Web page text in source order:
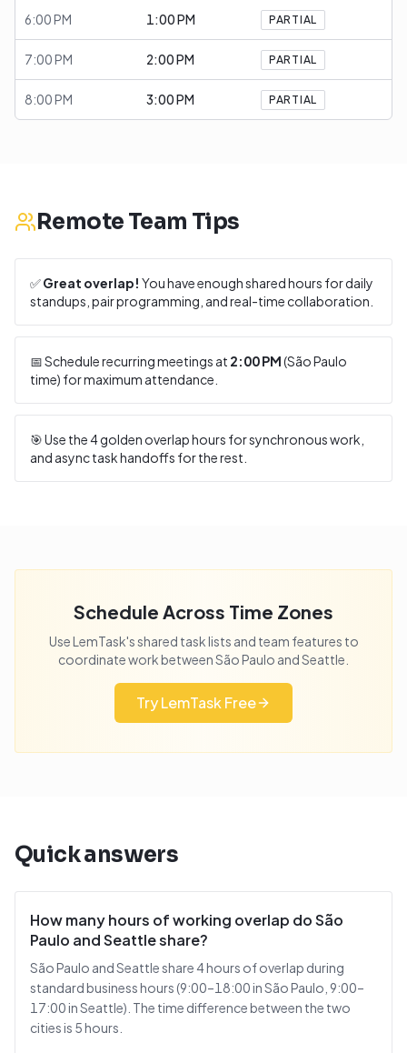
6:00 PM 1:00 PM PARTIAL
7:00 PM 2:00 PM PARTIAL
8:00 PM 3:00 PM PARTIAL
Remote Team Tips
✅Great overlap! You have enough shared hours for daily
standups, pair programming, and real-time collaboration.
📅 Schedule recurring meetings at 2:00 PM(São Paulo
time) for maximum attendance.
🎯 Use the4golden overlap hours for synchronous work,
and async task handoffs for the rest.
Schedule Across Time Zones
Use LemTask's shared task lists and team features to
coordinate work betweenSão Paulo andSeattle
Try LemTask Free
Quick answers
How many hours of working overlap do São
Paulo and Seattle share?
São Paulo and Seattle share 4 hours of overlap during
standard business hours (9:00–18:00 in São Paulo, 9:00–
17:00 in Seattle). The time difference between the two
cities is 5 hours.